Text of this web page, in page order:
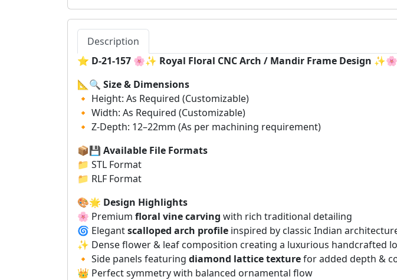
Description
⭐ D-21-157 🌸✨ Royal Floral CNC Arch / Mandir Frame Design ✨🌸
📐🔍 Size & Dimensions
🔸 Height: As Required (Customizable)
🔸 Width: As Required (Customizable)
🔸 Z-Depth: 12–22mm (As per machining requirement)
📦💾 Available File Formats
📁 STL Format
📁 RLF Format
🎨🌟 Design Highlights
🌸 Premium floral vine carving with rich traditional detailing
🌀 Elegantscalloped arch profile inspired by classic Indian
✨ Dense flower & leaf composition creating a luxurious handcrafted
🔸 Side panels featuring diamond lattice texturefor added depth &
👑 Perfect symmetry with balanced ornamental flow